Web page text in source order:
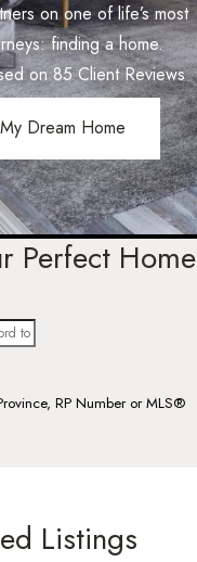
on one of life’s most
finding a home.
on85Client Reviews
Dream Home
Perfect Home
RP Number or MLS®
Listings